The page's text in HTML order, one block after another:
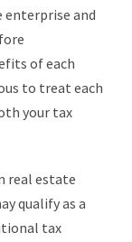
and
of each
to treat each
your tax
real estate
qualify as a
tax